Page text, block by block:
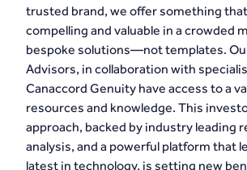
trusted brand, we offer something
compelling and valuable in a crowded
bespoke solutions—not templates.
Advisors, in collaboration with
Canaccord Genuity have access to a
resources and knowledge. This
approach, backed by industry leading
analysis, and a powerful platform that
latest in technology, is setting new